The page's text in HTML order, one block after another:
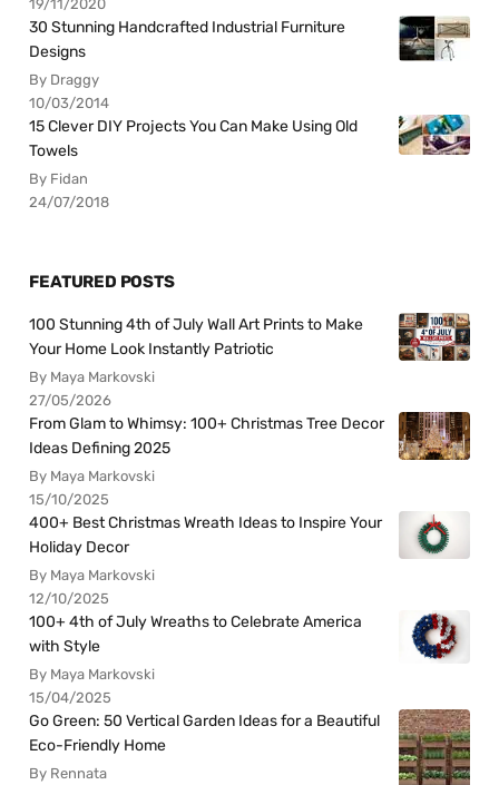
19/11/2020
30 Stunning Handcrafted Industrial Furniture
Designs
By Draggy
10/03/2014
15 Clever DIY Projects You Can Make Using Old
Towels
By Fidan
24/07/2018
FEATURED POSTS
100 Stunning 4th of July Wall Art Prints to Make
Your Home Look Instantly Patriotic
By Maya Markovski
27/05/2026
From Glam to Whimsy: 100+ Christmas Tree Decor
Ideas Defining 2025
By Maya Markovski
15/10/2025
400+ Best Christmas Wreath Ideas to Inspire Your
Holiday Decor
By Maya Markovski
12/10/2025
100+ 4th of July Wreaths to Celebrate America
with Style
By Maya Markovski
15/04/2025
Go Green: 50 Vertical Garden Ideas for a Beautiful
Eco-Friendly Home
By Rennata